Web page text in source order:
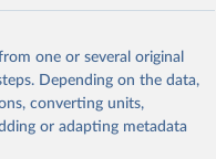
any processing or
please use the suggested
one or several original
Depending on the data,
converting units,
or adapting metadata